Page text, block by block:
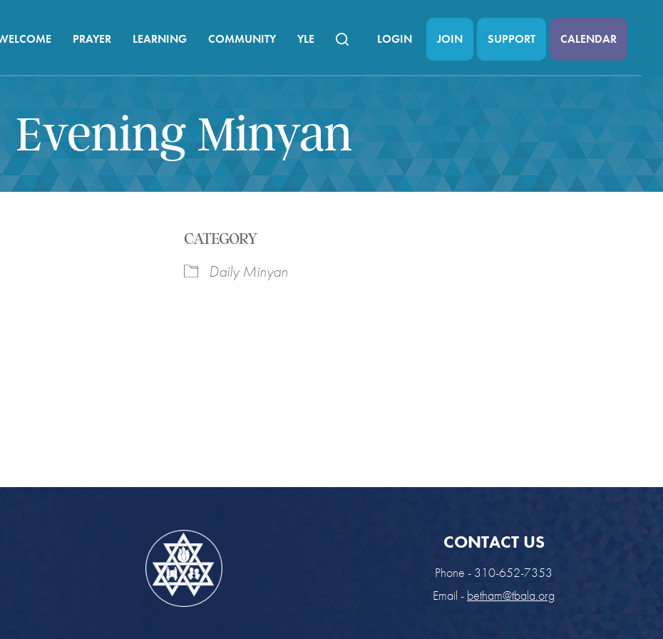
PRAYER LEARNING COMMUNITY YLE LOGIN JOIN SUPPORT CALENDAR
Evening Minyan
CATEGORY
Daily Minyan
CONTACT US
Phone - 310-652-7353
Email - betham@tbala.org